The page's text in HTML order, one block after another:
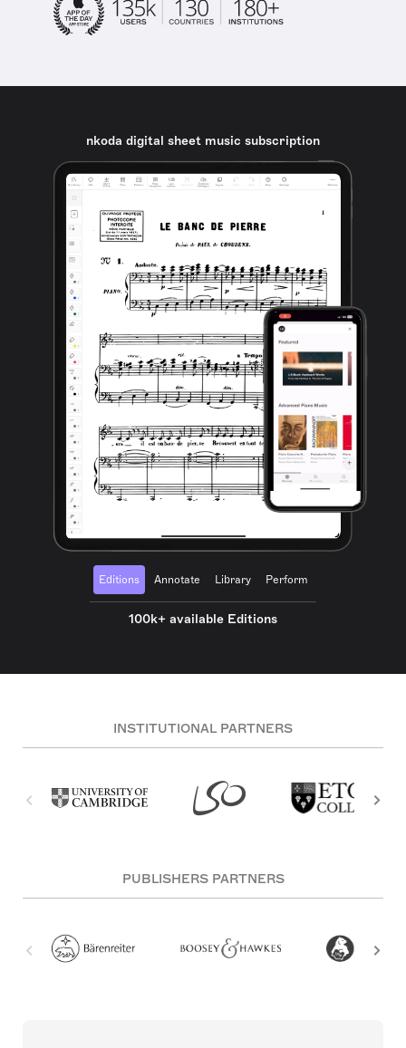
nkoda digital sheet music subscription
Editions Annotate Library Perform
100k+ available Editions
INSTITUTIONAL PARTNERS
PUBLISHERS PARTNERS